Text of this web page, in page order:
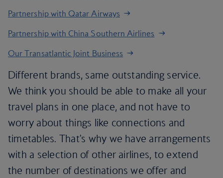
Partnership with Qatar Airways
Partnership with China Southern Airlines
Our Transatlantic Joint Business
Different brands, same outstanding service.
We think you should be able to make all your
travel plans in one place, and not have to
worry about things like connections and
timetables. That's why we have arrangements
with a selection of other airlines, to extend
the number of destinations we offer and